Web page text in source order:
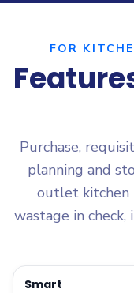
FOR
Purchase,
planning and
outlet kitchen
wastage in
Smart